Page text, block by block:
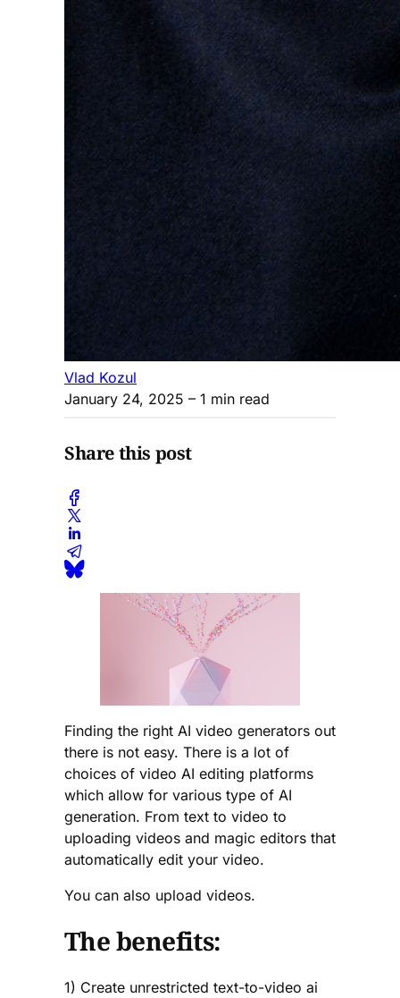
Vlad Kozul
January 24, 2025 – 1 min read
Share this post
Finding the right AI video generators out
there is not easy. There is a lot of
choices of video AI editing platforms
which allow for various type of AI
generation. From text to video to
uploading videos and magic editors that
automatically edit your video.
You can also upload videos.
The benefits:
1) Create unrestricted text-to-video ai